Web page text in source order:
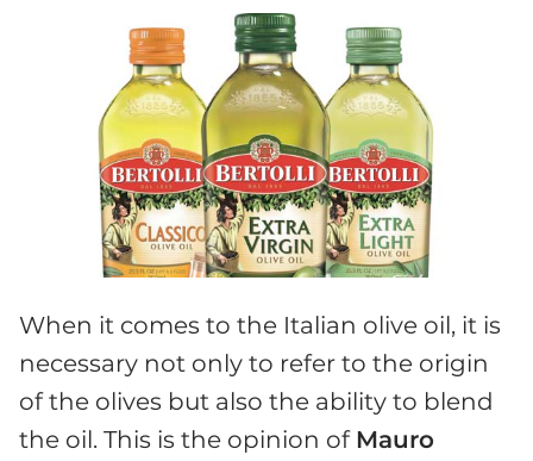
When it comes to the Italian olive oil, it is
necessary not only to refer to the origin
of the olives but also the ability to blend
the oil. This is the opinion of Mauro